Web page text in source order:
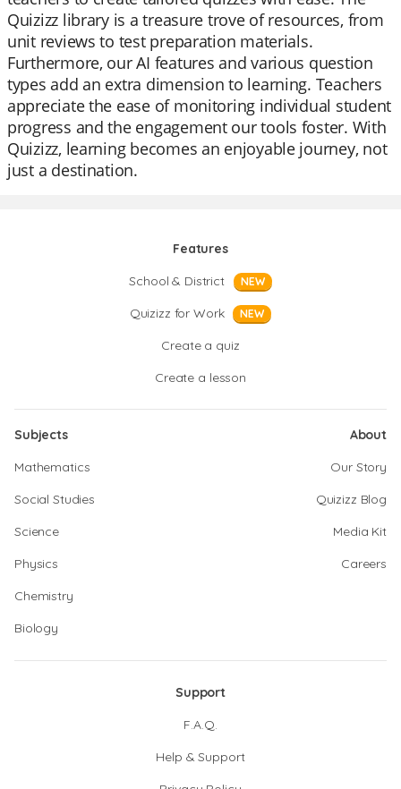
Quizizz library is a treasure trove of resources, from
unit reviews to test preparation materials.
Furthermore, our AI features and various question
types add an extra dimension to learning. Teachers
appreciate the ease of monitoring individual student
progress and the engagement our tools foster. With
Quizizz, learning becomes an enjoyable journey, not
just a destination.
Features
School & District
NEW
Quizizz for Work NEW
Create a quiz
Create a lesson
Subjects
Mathematics
Social Studies
Science
Physics
Chemistry
Biology
About
Our Story
Quizizz Blog
Media Kit
Careers
Support
F.A.Q.
Help & Support